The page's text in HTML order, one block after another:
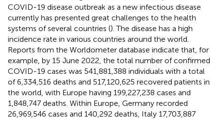
COVID-19 disease outbreak as a new infectious disease
currently has presented great challenges to the health
systems of several countries (). The disease has a high
incidence rate in various countries around the world.
Reports from the Worldometer database indicate that, for
example, by 15 June 2022, the total number of confirmed
COVID-19 cases was 541,881,388 individuals with a total
of 6,334,516 deaths and 517,120,625 recovered patients in
the world, with Europe having 199,227,238 cases and
1,848,747 deaths. Within Europe, Germany recorded
26,969,546 cases and 140,292 deaths, Italy 17,703,887